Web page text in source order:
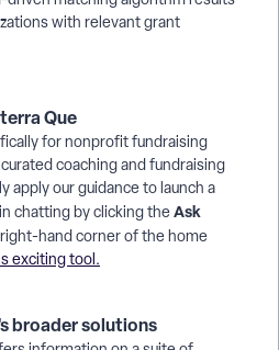
with relevant grant
Que
for nonprofit fundraising
coaching and fundraising
apply our guidance to launch a
chatting by clicking theAsk
hand corner of the home
exciting tool.
broader solutions